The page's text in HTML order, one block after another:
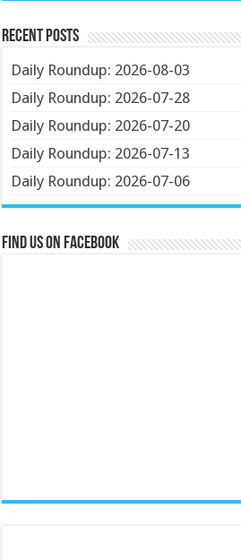
Recent Posts
Daily Roundup: 2026-08-03
Daily Roundup: 2026-07-28
Daily Roundup: 2026-07-20
Daily Roundup: 2026-07-13
Daily Roundup: 2026-07-06
Find us on Facebook